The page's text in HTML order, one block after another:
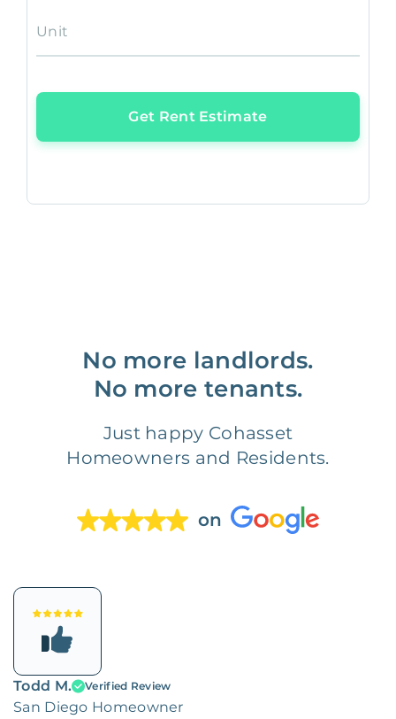
Unit
Get Rent Estimate
No more landlords.
No more tenants.
Just happy Cohasset
Homeowners and Residents.
on
Todd M. Verified Review
San Diego Homeowner